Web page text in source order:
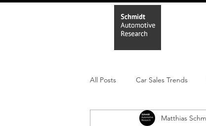
All Posts Car Sales Trends
Leisure Market Monthly
Matthias